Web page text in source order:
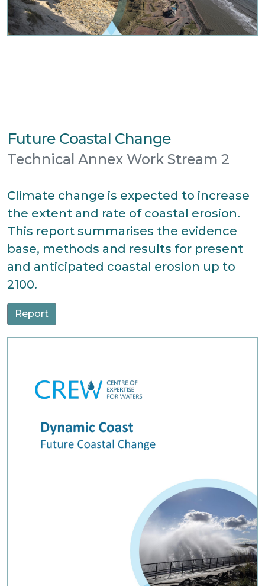
Future Coastal Change
Technical Annex Work Stream 2
Climate change is expected to increase
the extent and rate of coastal erosion.
This report summarises the evidence
base, methods and results for present
and anticipated coastal erosion up to
2100.
Report